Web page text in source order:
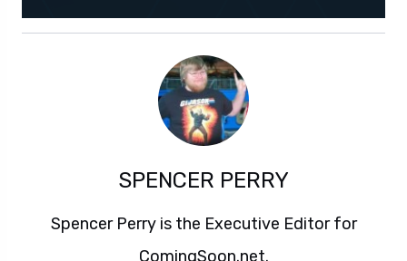
SPENCER PERRY
Spencer Perry is the Executive Editor for
ComingSoon.net.